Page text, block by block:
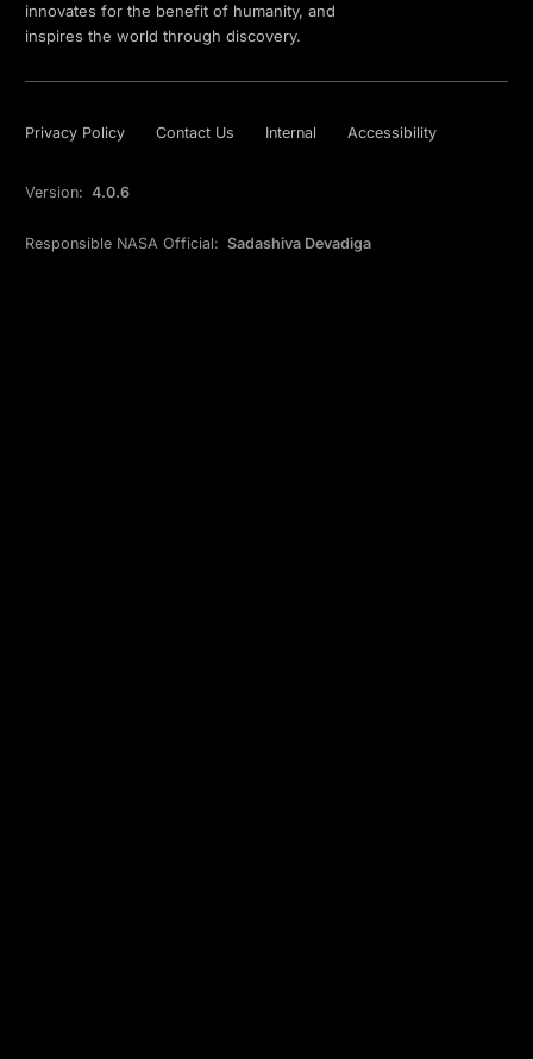
innovates for the benefit of humanity, and
inspires the world through discovery.
Privacy Policy Contact Us Internal Accessibility
Version: 4.0.6
Responsible NASA Official: Sadashiva Devadiga